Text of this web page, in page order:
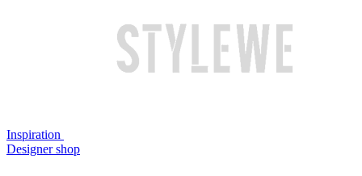
Inspiration
Designer shop